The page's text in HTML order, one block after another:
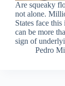
Are squeaky
not alone.
States face
can be more
sign of
Pedro